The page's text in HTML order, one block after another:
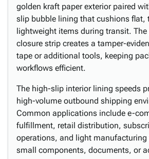
golden kraft paper exterior paired
slip bubble lining that cushions flat,
lightweight items during transit. The
closure strip creates a tamper-
tape or additional tools, keeping
workflows efficient.
The high-slip interior lining speeds
high-volume outbound shipping
Common applications include e-
fulfillment, retail distribution,
operations, and light
small components, documents, or